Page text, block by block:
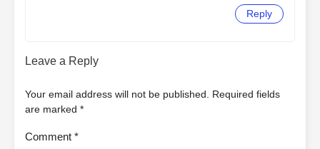
Reply
Leave a Reply
Your email address will not be published.
Required fields
are marked *
Comment *